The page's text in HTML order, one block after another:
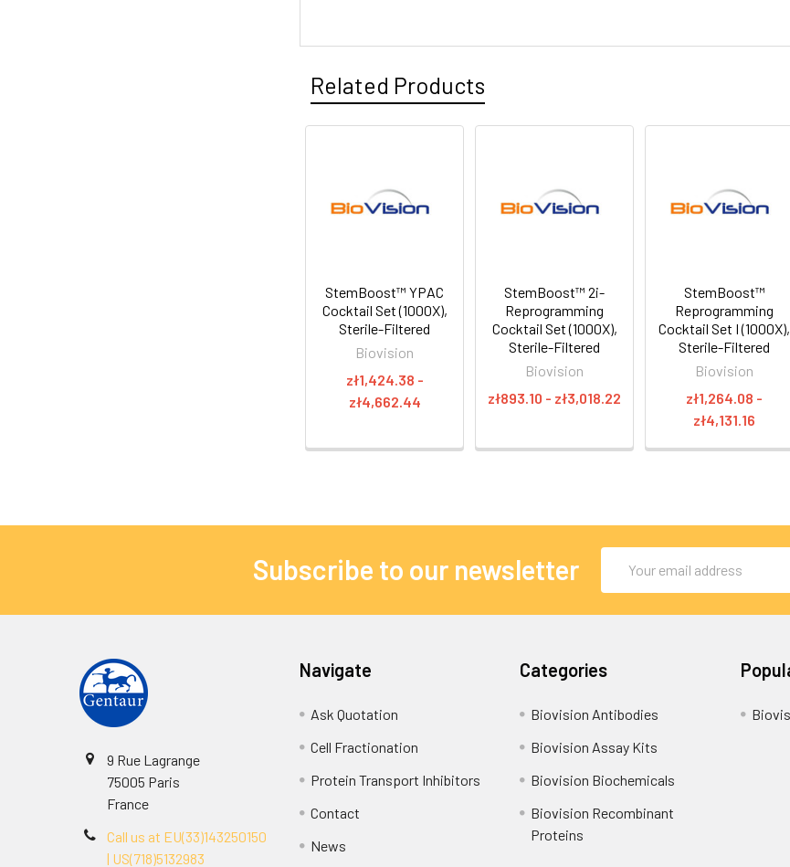
Related Products
StemBoost™ YPAC
Cocktail Set (1000X),
Sterile-Filtered
Biovision
zł1,424.38 -
zł4,662.44
StemBoost™ 2i-
Reprogramming
Cocktail Set (1000X),
Sterile-Filtered
Biovision
zł893.10 - zł3,018.22
StemBoost™
Reprogramming
Cocktail Set I (1000X),
Sterile-Filtered
Biovision
zł1,264.08 -
zł4,131.16
Subscribe to our newsletter
Address
9 Rue Lagrange
75005 Paris
France
Call us at EU(33)143250150
| US(718)5132983
Navigate
Ask Quotation
Cell Fractionation
Protein Transport Inhibitors
Contact
News
Categories
Biovision Antibodies
Biovision Assay Kits
Biovision Biochemicals
Biovision Recombinant
Proteins